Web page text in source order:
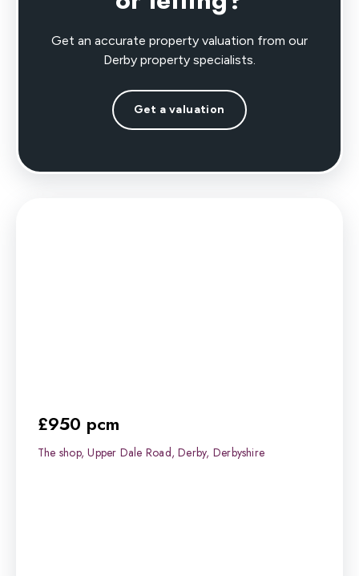
Get an accurate property valuation from our
Derby property specialists.
Get a valuation
£950 pcm
The shop, Upper Dale Road, Derby, Derbyshire